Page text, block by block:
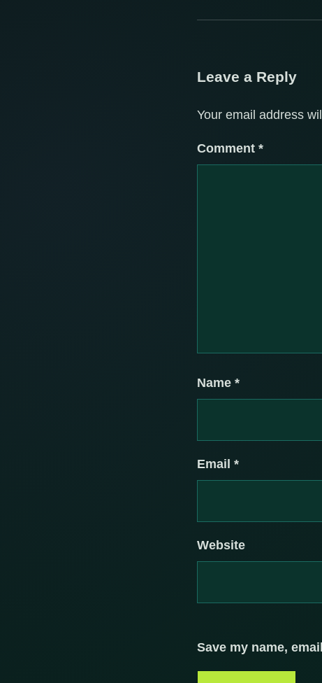
Leave a Reply
Your email address
Comment *
Name *
Email *
Website
Save my name,